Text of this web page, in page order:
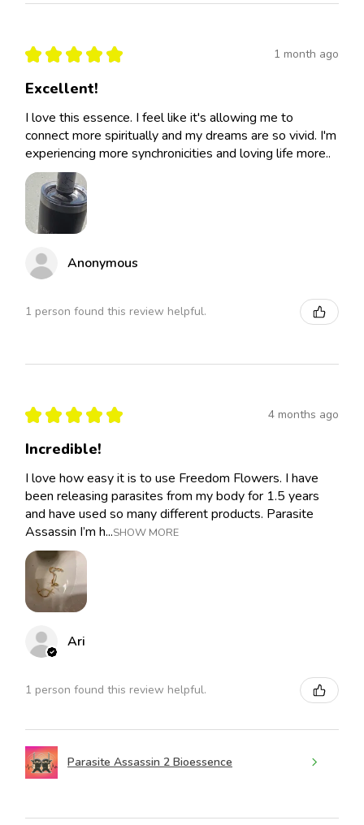
★ ★ ★ ★ ★ 1 month ago
Excellent!
I love this essence. I feel like it's allowing me to
connect more spiritually and my dreams are so vivid. I'm
experiencing more synchronicities and loving life more..
Anonymous
1 person found this review helpful.
★ ★ ★ ★ ★ 4 months ago
Incredible!
I love how easy it is to use Freedom Flowers. I have
been releasing parasites from my body for 1.5 years
and have used so many different products. Parasite
Assassin I’m h...SHOW MORE
Ari
1 person found this review helpful.
Parasite Assassin 2 Bioessence